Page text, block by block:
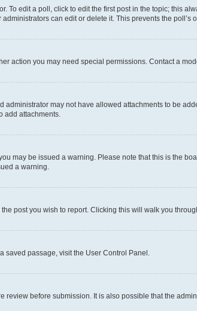
edit a poll, click to edit the first post in the topic; this
can edit or delete it. This prevents the poll’s
action you may need special permissions. Contact a
may not have allowed attachments to be
add attachments.
may be issued a warning. Please note that this is the
a warning.
post you wish to report. Clicking this will walk you
saved passage, visit the User Control Panel.
before submission. It is also possible that the